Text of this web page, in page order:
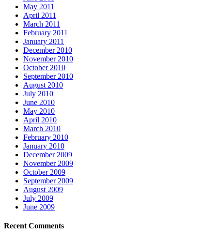
May 2011
April 2011
March 2011
February 2011
January 2011
December 2010
November 2010
October 2010
September 2010
August 2010
July 2010
June 2010
May 2010
April 2010
March 2010
February 2010
January 2010
December 2009
November 2009
October 2009
September 2009
August 2009
July 2009
June 2009
Recent Comments